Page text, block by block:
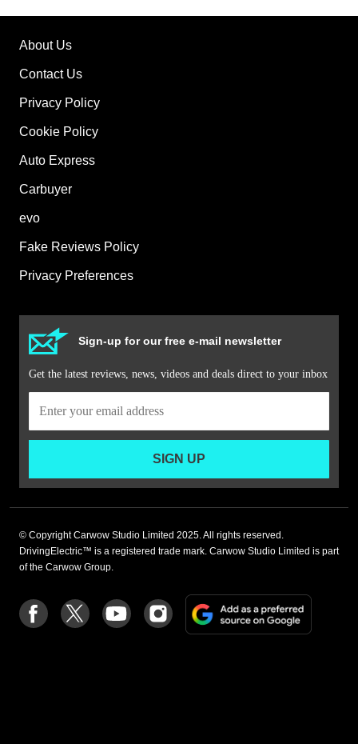
About Us
Contact Us
Privacy Policy
Cookie Policy
Auto Express
Carbuyer
evo
Fake Reviews Policy
Privacy Preferences
Sign-up for our free e-mail newsletter
Get the latest reviews, news, videos and deals direct to your inbox
SIGN UP
© Copyright Carwow Studio Limited 2025. All rights reserved.
DrivingElectric™ is a registered trade mark. Carwow Studio Limited is part
of the Carwow Group.
Follow
us
Follow
us
Follow
us
Follow
us
on
Add
a